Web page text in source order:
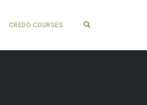
CREDO COURSES